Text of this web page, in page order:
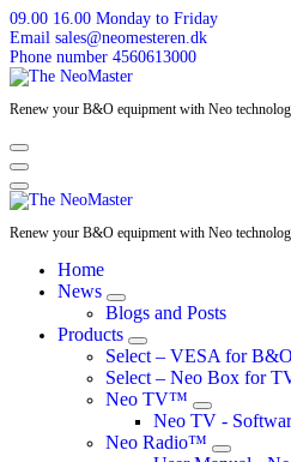
Skip
to
content
09.00 16.00 Monday to Friday
Email sales@neomesteren.dk
Phone number 4560613000
Renew your B&O equipment with Neo
Renew your B&O equipment with Neo
Home
News
Blogs and Posts
Products
Select – VESA for
Select – Neo Box for
Neo TV™
Neo TV -
Neo Radio™